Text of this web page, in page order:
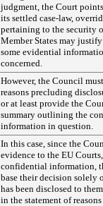
judgment, the Court
its settled case-law,
pertaining to the security
Member States may
some evidential
concerned.
However, the Council
reasons precluding
or at least provide the
summary outlining the
information in question.
In this case, since the
evidence to the EU
confidential information,
base their decision solely
has been disclosed to
in the statement of